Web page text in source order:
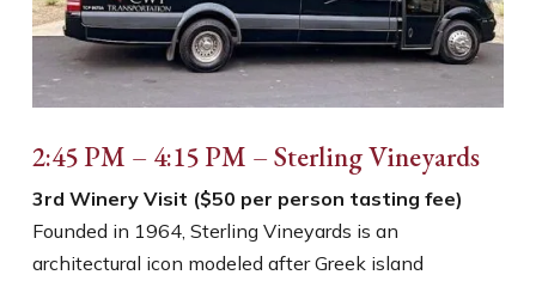
2:45 PM – 4:15 PM – Sterling Vineyards
3rd Winery Visit ($50 per person tasting fee)
Founded in 1964, Sterling Vineyards is an
architectural icon modeled after Greek island